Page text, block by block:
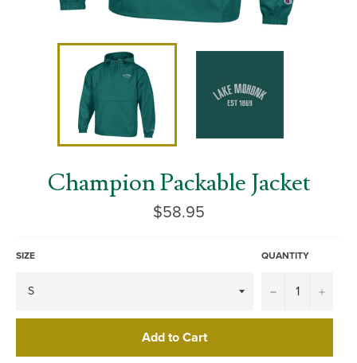
Champion Packable Jacket
Regular
price
$58.95
SIZE QUANTITY
− +
Add to Cart